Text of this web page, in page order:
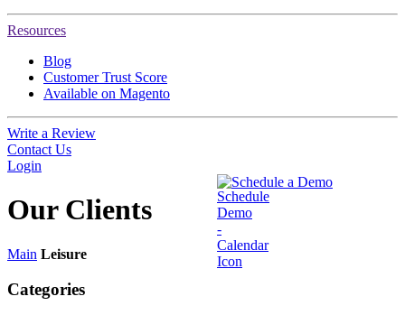
Resources
Blog
Customer Trust Score
Available on Magento
Write a Review
Contact Us
Login
Schedule a Demo
Our Clients
Main Leisure
Categories